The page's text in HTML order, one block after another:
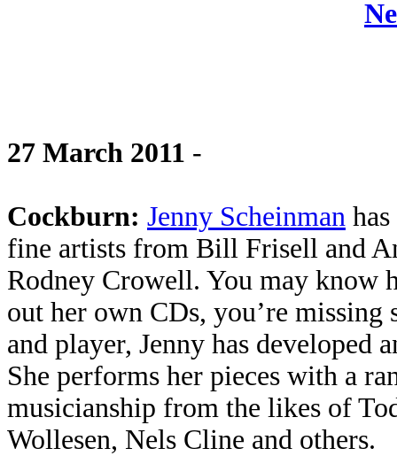
27 March 2011 -
Cockburn: Jenny Scheinman
fine artists from Bill Frisell and
Rodney Crowell. You may know
out her own CDs, you’re
and player, Jenny has developed
She performs her pieces with a
musicianship from the likes of
Wollesen, Nels Cline and others.